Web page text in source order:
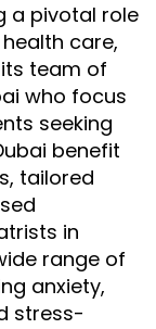
a pivotal role
care,
team of
who focus
seeking
benefit
tailored
in
range of
anxiety,
stress-